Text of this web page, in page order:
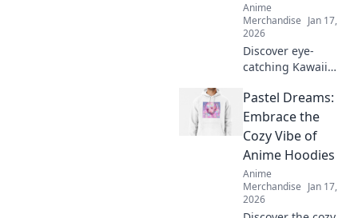
Anime
Merchandise Jan 17,
2026
Discover eye-
catching Kawaii
that will turn
heads and make
you the star of any
scene. Elevate
your style now!
Pastel Dreams:
Embrace the
Cozy Vibe of
Anime Hoodies
Anime
Merchandise Jan 17,
2026